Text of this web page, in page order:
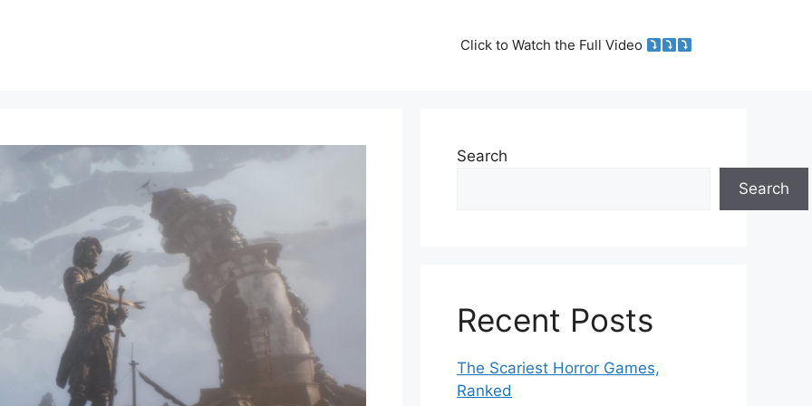
Click to Watch the Full Video
Search
Search
Recent Posts
The Scariest Horror Games,
Ranked